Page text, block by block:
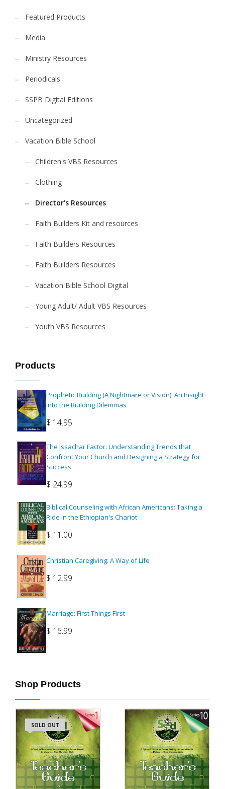
Featured Products
Media
Ministry Resources
Periodicals
SSPB Digital Editions
Uncategorized
Vacation Bible School
Children's VBS Resources
Clothing
Director's Resources
Faith Builders Kit and resources
Faith Builders Resources
Faith Builders Resources
Vacation Bible School Digital
Young Adult/ Adult VBS Resources
Youth VBS Resources
Products
Prophetic Building (A Nightmare or Vision): An Insight
into the Building Dilemmas
$ 14.95
The Issachar Factor: Understanding Trends that
Confront Your Church and Designing a Strategy for
Success
$ 24.99
Biblical Counseling with African Americans: Taking a
Ride in the Ethiopian's Chariot
$ 11.00
Christian Caregiving: A Way of Life
$ 12.99
Marriage: First Things First
$ 16.99
Shop Products
SOLD OUT